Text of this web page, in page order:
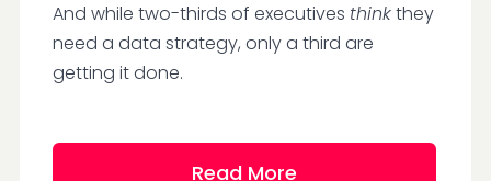
And while two-thirds of executives thinkthey
need a data strategy, only a third are
getting it done.
Read More